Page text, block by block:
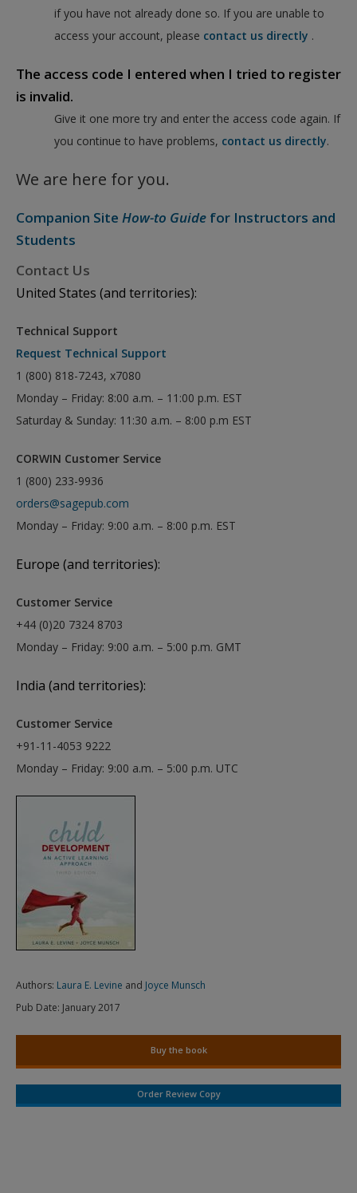
if you have not already done so. If you are unable to
access your account, please contact us directly .
The access code I entered when I tried to register
is invalid.
Give it one more try and enter the access code again. If
you continue to have problems, contact us directly.
We are here for you.
Companion Site How-to Guide for Instructors and
Students
Contact Us
United States (and territories):
Technical Support
Request Technical Support
1 (800) 818-7243, x7080
Monday – Friday: 8:00 a.m. – 11:00 p.m. EST
Saturday & Sunday: 11:30 a.m. – 8:00 p.m EST
CORWIN Customer Service
1 (800) 233-9936
orders@sagepub.com
Monday – Friday: 9:00 a.m. – 8:00 p.m. EST
Europe (and territories):
Customer Service
+44 (0)20 7324 8703
Monday – Friday: 9:00 a.m. – 5:00 p.m. GMT
India (and territories):
Customer Service
+91-11-4053 9222
Monday – Friday: 9:00 a.m. – 5:00 p.m. UTC
Authors: Laura E. Levine and Joyce Munsch
Pub Date: January 2017
Buy the book
Order Review Copy